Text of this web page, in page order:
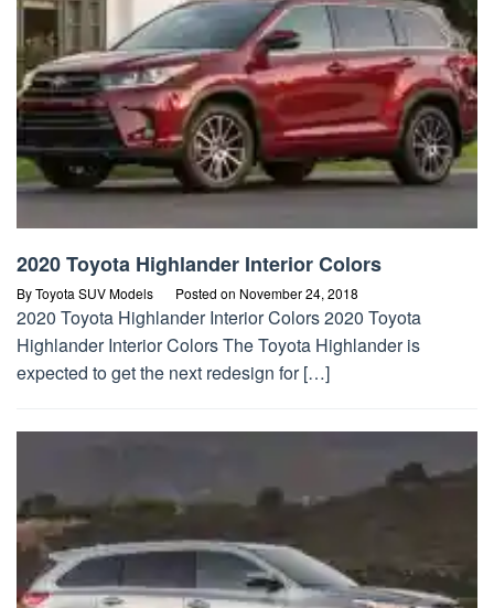
2020 Toyota Highlander Interior Colors
ByToyota SUV Models Posted on November 24, 2018
2020 Toyota Highlander Interior Colors 2020 Toyota
Highlander Interior Colors The Toyota Highlander is
expected to get the next redesign for […]